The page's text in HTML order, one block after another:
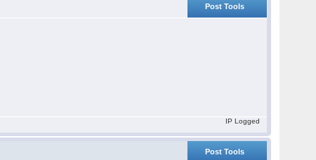
Post Tools
IP Logged
Post Tools